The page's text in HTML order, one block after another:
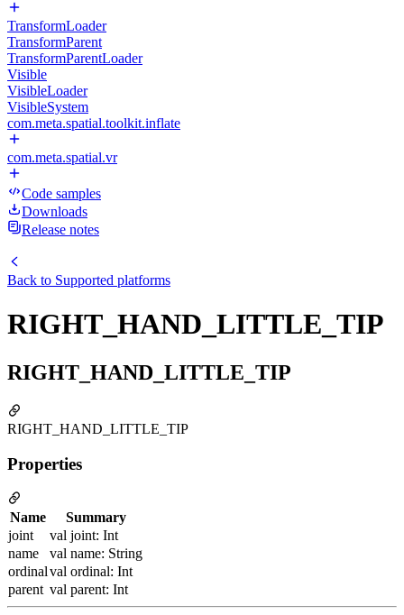
TransformLoader
TransformParent
TransformParentLoader
Visible
VisibleLoader
VisibleSystem
com.meta.spatial.toolkit.inflate
com.meta.spatial.vr
Code samples
Downloads
Release notes
Back to Supported platforms
RIGHT_HAND_LITTLE_TIP
RIGHT_HAND_LITTLE_TIP
RIGHT_HAND_LITTLE_TIP
Properties
Name
Summary
joint
val joint: Int
name
val name: String
ordinalval ordinal: Int
parent val parent: Int